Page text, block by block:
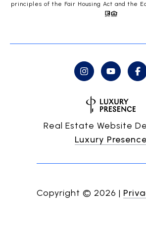
principles of the Fair Housing Act and the
Real Estate Website
Luxury Presence
Copyright © 2026 |